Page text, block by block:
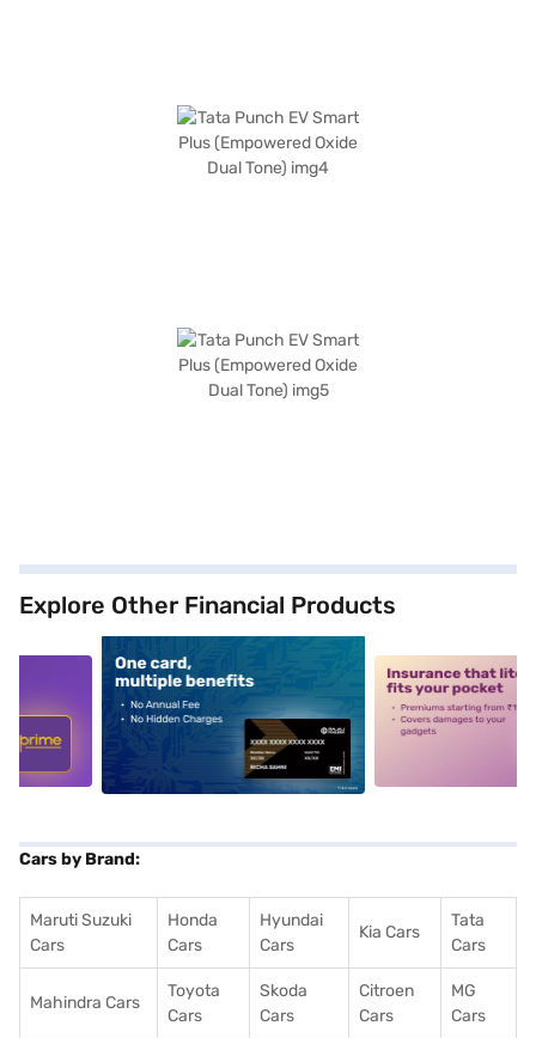
Explore Other Financial Products
alt1 alt2
Cars by Brand:
Maruti Suzuki
Cars
Honda
Cars
Hyundai
Cars
Kia Cars
Tata
Cars
Mahindra Cars
Toyota
Cars
Skoda
Cars
Citroen
Cars
MG
Cars